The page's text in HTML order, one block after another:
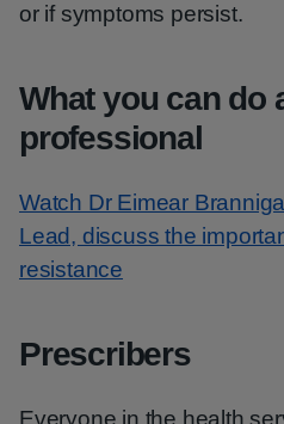
or if symptoms persist.
What you can do
professional
Watch Dr Eimear
Lead, discuss the
resistance
Prescribers
Everyone in the health